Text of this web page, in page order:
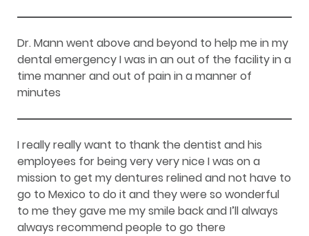
Dr. Mann went above and beyond to help me in my
dental emergency I was in an out of the facility in a
time manner and out of pain in a manner of
minutes
I really really want to thank the dentist and his
employees for being very very nice I was on a
mission to get my dentures relined and not have to
go to Mexico to do it and they were so wonderful
to me they gave me my smile back and I’ll always
always recommend people to go there